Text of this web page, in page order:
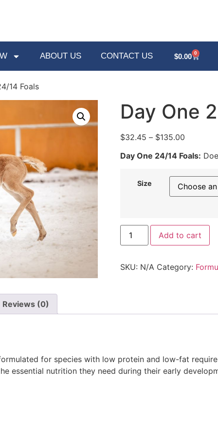
ABOUT US CONTACT US $0.00 0
14 Foals
Day One
$32.45 – $135.00
Day One 24/14 Foals:
Size
Add to cart
SKU: N/A Category:
Reviews (0)
for species with low protein and low-fat
essential nutrition they need during their early